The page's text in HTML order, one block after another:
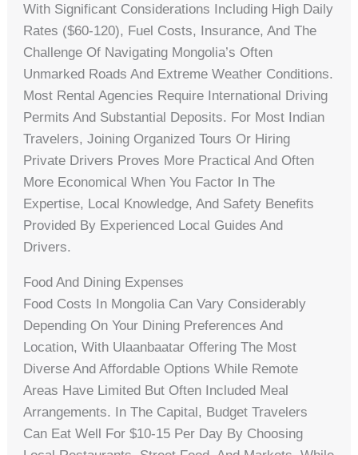
With Significant Considerations Including High Daily
Rates ($60-120), Fuel Costs, Insurance, And The
Challenge Of Navigating Mongolia’s Often
Unmarked Roads And Extreme Weather Conditions.
Most Rental Agencies Require International Driving
Permits And Substantial Deposits. For Most Indian
Travelers, Joining Organized Tours Or Hiring
Private Drivers Proves More Practical And Often
More Economical When You Factor In The
Expertise, Local Knowledge, And Safety Benefits
Provided By Experienced Local Guides And
Drivers.
Food And Dining Expenses
Food Costs In Mongolia Can Vary Considerably
Depending On Your Dining Preferences And
Location, With Ulaanbaatar Offering The Most
Diverse And Affordable Options While Remote
Areas Have Limited But Often Included Meal
Arrangements. In The Capital, Budget Travelers
Can Eat Well For $10-15 Per Day By Choosing